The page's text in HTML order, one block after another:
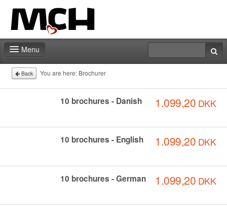
Menu
Home
Events | Activities
Back You are here: Brochurer
10 brochures - Danish 1.099,20 DKK
10 brochures - English 1.099,20 DKK
10 brochures - German 1.099,20 DKK